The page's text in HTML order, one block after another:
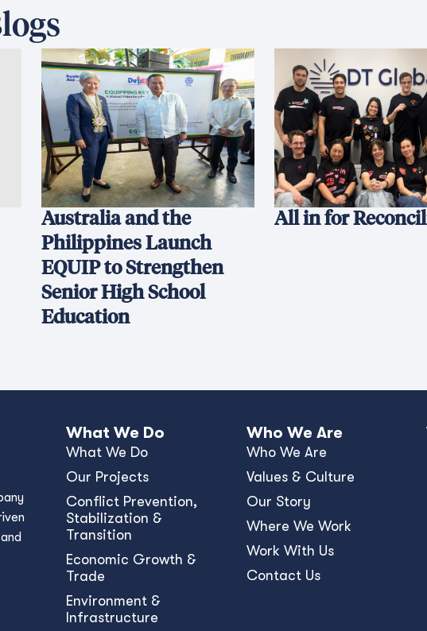
Australia and the
Philippines Launch
EQUIP to Strengthen
Senior High School
Education
All in for
What We Do
What We Do
Our Projects
Conﬂict Prevention,
Stabilization &
Transition
Economic Growth &
Trade
Environment &
Infrastructure
Who We Are
Who We Are
Values & Culture
Our Story
Where We Work
Work With Us
Contact Us